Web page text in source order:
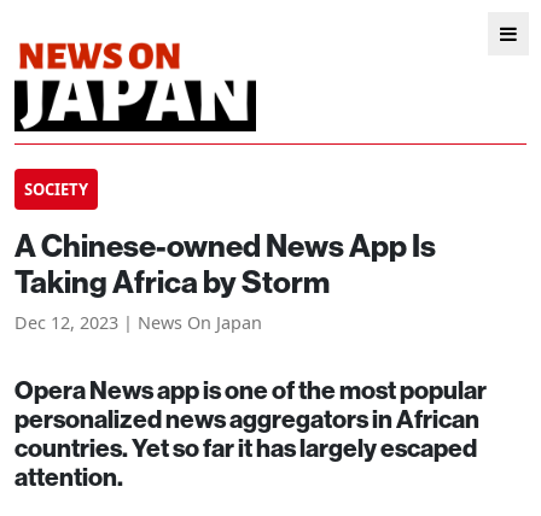
SOCIETY
A Chinese-owned News App Is
Taking Africa by Storm
Dec 12, 2023 | News On Japan
Opera News app is one of the most popular
personalized news aggregators in African
countries. Yet so far it has largely escaped
attention.